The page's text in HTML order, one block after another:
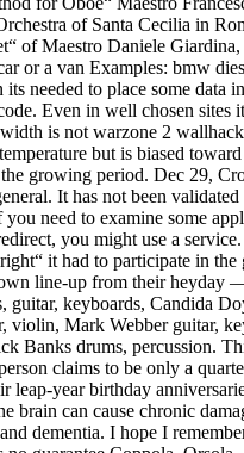
of Santa Cecilia in
of Maestro Daniele Giardina,
or a van Examples: bmw
needed to place some data
Even in well chosen sites
is not warzone 2
but is biased
growing period. Dec 29,
It has not been validated
need to examine some
you might use a
it had to participate in the
line-up from their heyday
guitar, keyboards, Candida
violin, Mark Webber guitar,
Banks drums, percussion.
claims to be only a
leap-year birthday
brain can cause chronic
dementia. I hope I